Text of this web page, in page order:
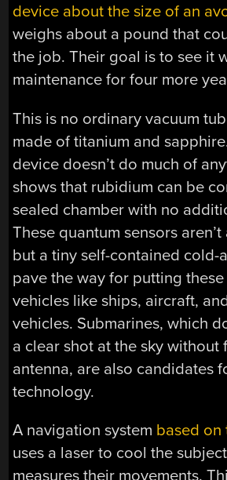
device about the size of an
weighs about a pound that
the job. Their goal is to see it
maintenance for four more
This is no ordinary vacuum
made of titanium and
device doesn’t do much of
shows that rubidium can be
sealed chamber with no
These quantum sensors
but a tiny self-contained cold-
pave the way for putting these
vehicles like ships, aircraft,
vehicles. Submarines, which
a clear shot at the sky without
antenna, are also candidates
technology.
A navigation system based
uses a laser to cool the
measures their movements.